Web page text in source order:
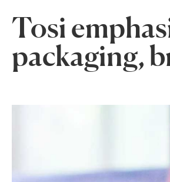
Tosi
packaging,